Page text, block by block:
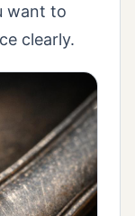
want to
clearly.